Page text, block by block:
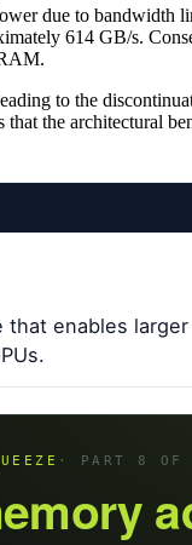
due to bandwidth
614 GB/s.
to the
the architectural
enables
· PART 8 OF